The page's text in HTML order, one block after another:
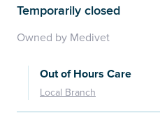
Temporarily closed
Owned by Medivet
Out of Hours Care
Local Branch